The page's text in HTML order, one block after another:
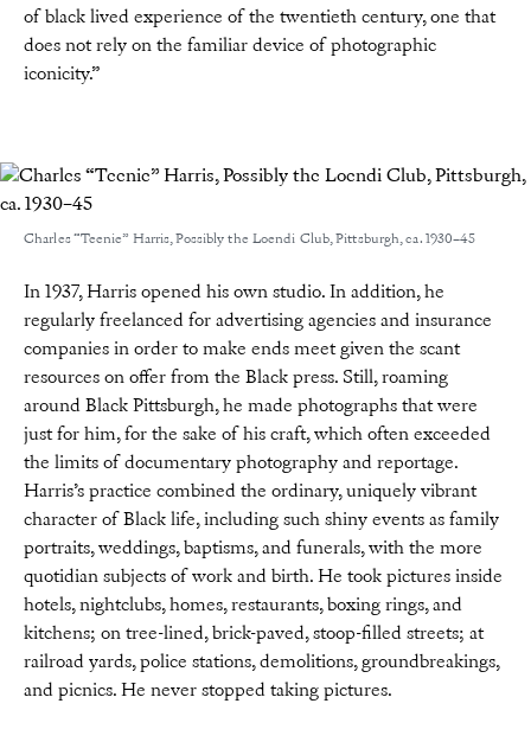
of black lived experience of the twentieth century, one that
does not rely on the familiar device of photographic
iconicity.”
Charles “Teenie” Harris, Possibly the Loendi Club, Pittsburgh, ca. 1930–45
In 1937, Harris opened his own studio. In addition, he
regularly freelanced for advertising agencies and insurance
companies in order to make ends meet given the scant
resources on offer from the Black press. Still, roaming
around Black Pittsburgh, he made photographs that were
just for him, for the sake of his craft, which often exceeded
the limits of documentary photography and reportage.
Harris’s practice combined the ordinary, uniquely vibrant
character of Black life, including such shiny events as family
portraits, weddings, baptisms, and funerals, with the more
quotidian subjects of work and birth. He took pictures inside
hotels, nightclubs, homes, restaurants, boxing rings, and
kitchens; on tree-lined, brick-paved, stoop-filled streets; at
railroad yards, police stations, demolitions, groundbreakings,
and picnics. He never stopped taking pictures.